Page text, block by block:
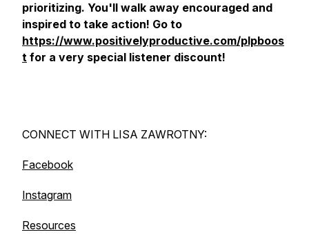
prioritizing. You'll walk away encouraged and
inspired to take action! Go to
https://www.positivelyproductive.com/plpboos
t for a very special listener discount!
CONNECT WITH LISA ZAWROTNY:
Facebook
Instagram
Resources